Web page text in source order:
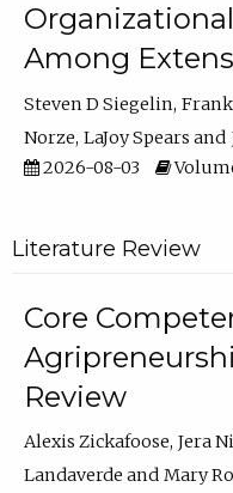
Among
Steven D Siegelin
Norze LaJoy Spears
2026-08-03
Literature Review
Core
Review
Alexis Zickafoose Jera
Landaverde
Mary